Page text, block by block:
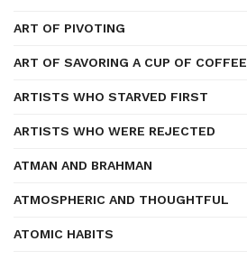
ART OF PIVOTING
ART OF SAVORING A CUP OF COFFEE
ARTISTS WHO STARVED FIRST
ARTISTS WHO WERE REJECTED
ATMAN AND BRAHMAN
ATMOSPHERIC AND THOUGHTFUL
ATOMIC HABITS